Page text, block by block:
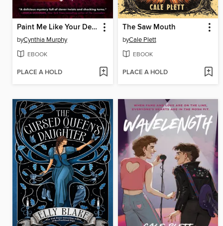
Paint Me Like Your Dead Girls
byCynthia Murphy
EBOOK
PLACE A HOLD
The Saw Mouth
byCale Plett
EBOOK
PLACE A HOLD